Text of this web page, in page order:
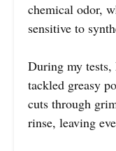
chemical odor,
sensitive to
During my
tackled greasy
cuts through
rinse, leaving